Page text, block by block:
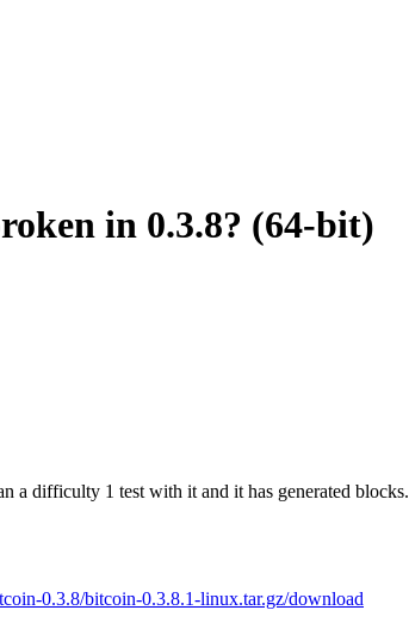
in 0.3.8? (64-bit)
difficulty 1 test with it and it has generated blocks.
0.3.8/bitcoin-0.3.8.1-linux.tar.gz/download